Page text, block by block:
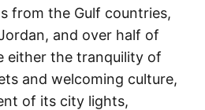
from the Gulf countries,
and over half of
either the tranquility of
and welcoming culture,
of its city lights,